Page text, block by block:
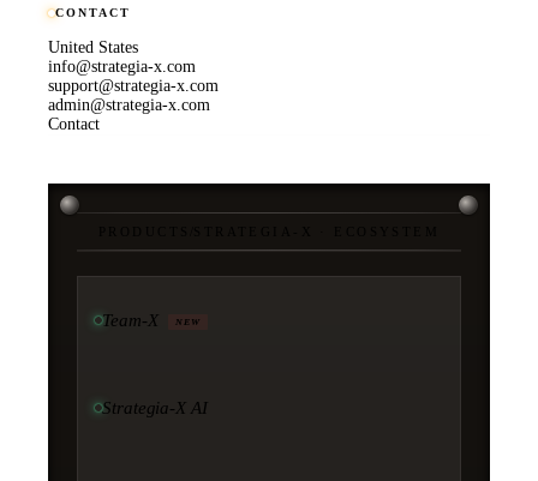
CONTACT
United States
info@strategia-x.com
support@strategia-x.com
admin@strategia-x.com
Contact
Team-X NEW
Strategia-X AI